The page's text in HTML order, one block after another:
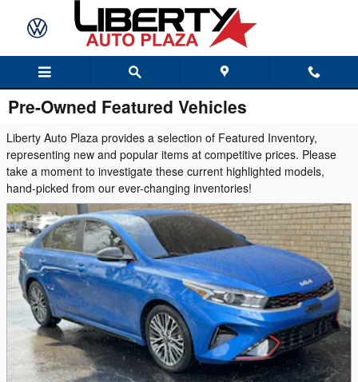
Skip to main content
Pre-Owned Featured Vehicles
Liberty Auto Plaza provides a selection of Featured Inventory,
representing new and popular items at competitive prices. Please
take a moment to investigate these current highlighted models,
hand-picked from our ever-changing inventories!